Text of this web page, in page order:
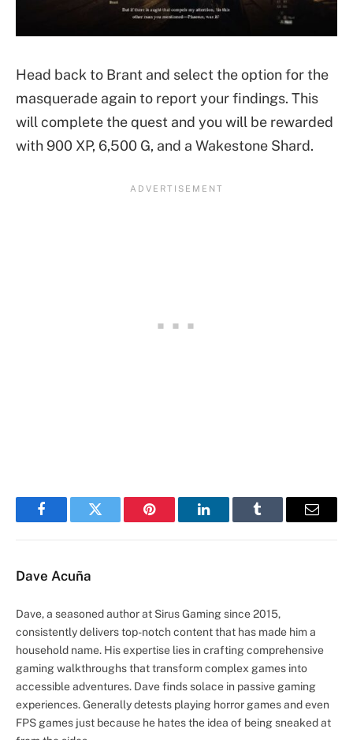
Head back to Brant and select the option for the
masquerade again to report your findings. This
will complete the quest and you will be rewarded
with 900 XP, 6,500 G, and a Wakestone Shard.
FacebookTwitter Pinterest LinkedInTumblr Email
Dave Acuña
Dave, a seasoned author at Sirus Gaming since 2015,
consistently delivers top-notch content that has made him a
household name. His expertise lies in crafting comprehensive
gaming walkthroughs that transform complex games into
accessible adventures. Dave finds solace in passive gaming
experiences. Generally detests playing horror games and even
FPS games just because he hates the idea of being sneaked at